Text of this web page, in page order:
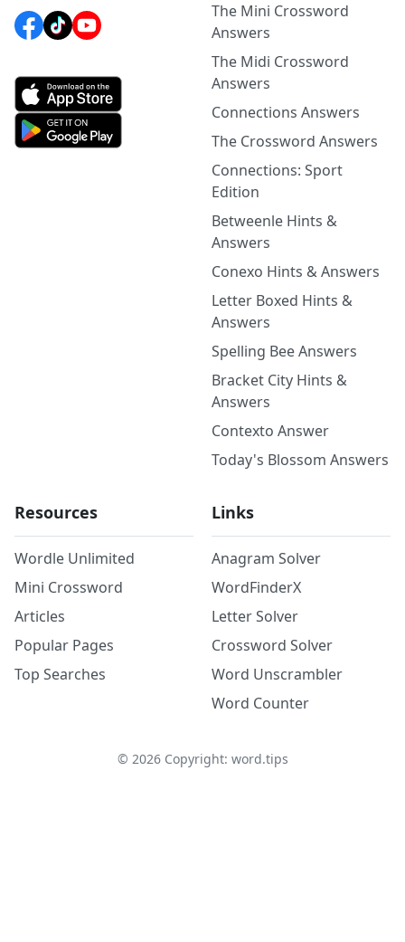
The Mini Crossword
Answers
The Midi Crossword
Answers
Connections Answers
The Crossword Answers
Connections: Sport
Edition
Betweenle Hints &
Answers
Conexo Hints & Answers
Letter Boxed Hints &
Answers
Spelling Bee Answers
Bracket City Hints &
Answers
Contexto Answer
Today's Blossom Answers
Resources
Wordle Unlimited
Mini Crossword
Articles
Popular Pages
Top Searches
Links
Anagram Solver
WordFinderX
Letter Solver
Crossword Solver
Word Unscrambler
Word Counter
© 2026Copyright: word.tips